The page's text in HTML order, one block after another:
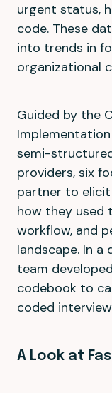
urgent status,
code. These
into trends in
organizational
Guided by the
Implementation
semi-
providers, six
partner to elicit
how they used
workflow, and
landscape. In
team
codebook to
coded
A Look at